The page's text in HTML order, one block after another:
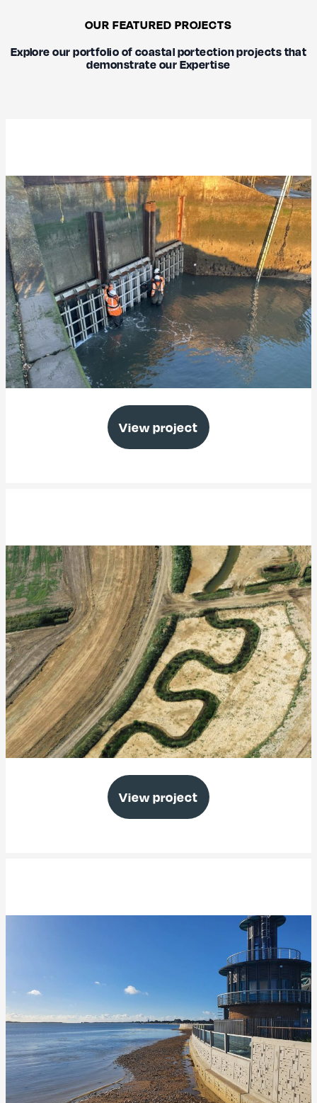
OUR FEATURED PROJECTS
Explore our portfolio of coastal portection projects that
demonstrate our Expertise
Thorney Island Emergency Works
View project
Medmerry Managed Realignment
View project